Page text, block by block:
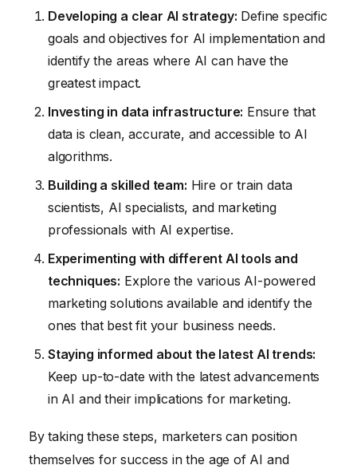
Developing a clear AI strategy: Define specific
goals and objectives for AI implementation and
identify the areas where AI can have the
greatest impact.
Investing in data infrastructure: Ensure that
data is clean, accurate, and accessible to AI
algorithms.
Building a skilled team: Hire or train data
scientists, AI specialists, and marketing
professionals with AI expertise.
Experimenting with different AI tools and
techniques: Explore the various AI-powered
marketing solutions available and identify the
ones that best fit your business needs.
Staying informed about the latest AI trends:
Keep up-to-date with the latest advancements
in AI and their implications for marketing.
By taking these steps, marketers can position
themselves for success in the age of AI and